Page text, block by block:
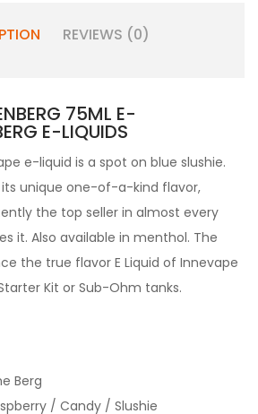
REVIEWS (0)
75ML E-
E-LIQUIDS
e-liquid is a spot on blue slushie.
its unique one-of-a-kind flavor,
the top seller in almost every
it. Also available in menthol. The
the true flavor E Liquid of Innevape
Kit or Sub-Ohm tanks.
Berg
/ Candy / Slushie